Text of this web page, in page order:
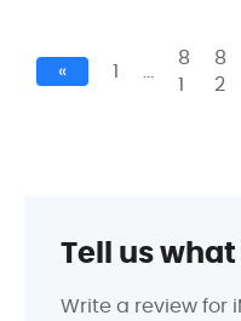
« 1 …
8
1
8
2
Tell us
Write a review for